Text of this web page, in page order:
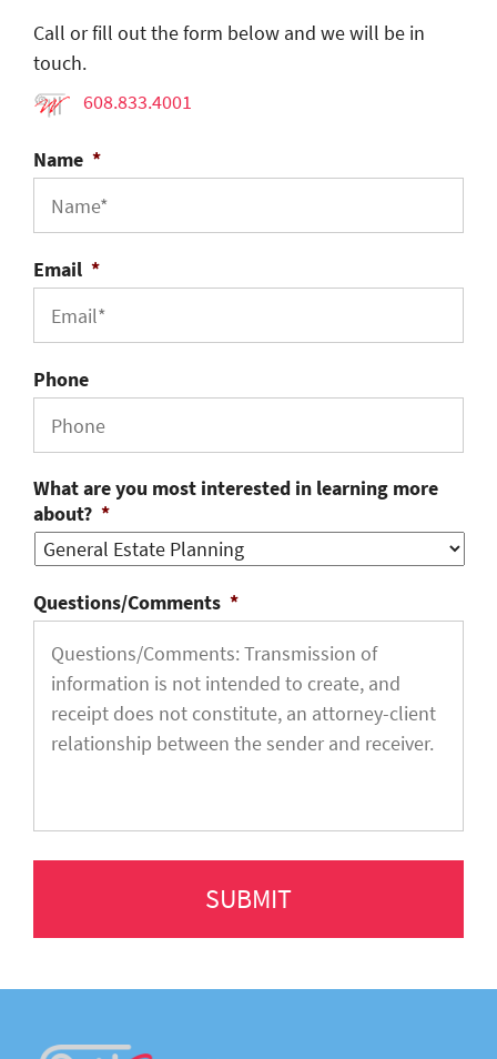
Call or fill out the form below and we will be in
touch.
608.833.4001
Name *
Email *
Phone
What are you most interested in learning more
about? *
Questions/Comments *